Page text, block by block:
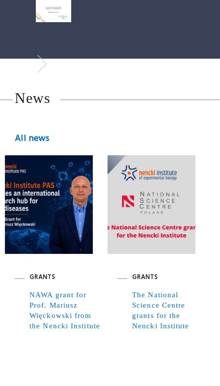
News
All news
GRANTS
NAWA grant for
Prof. Mariusz
Więckowski from
the Nencki Institute
GRANTS
The National
Science Centre
grants for the
Nencki Institute